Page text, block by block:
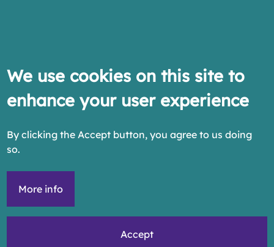
We use cookies on this site to
enhance your user experience
By clicking the Accept button, you agree to us doing
so.
More info
Accept